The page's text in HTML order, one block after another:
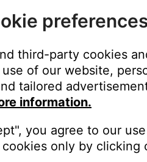
own app or website and
itself. Close the Bose
the service's website for
in any antivirus or
you to allow access to
third-party cookies
of our website,
tailored
information.
you agree to our
only by